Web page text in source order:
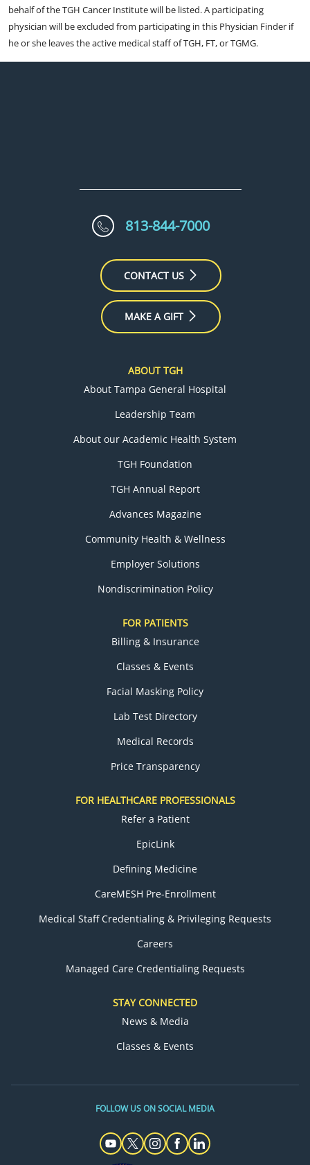
behalf of the TGH Cancer Institute will be listed. A participating
physician will be excluded from participating in this Physician Finder if
he or she leaves the active medical staff of TGH, FT, or TGMG.
813-844-7000
CONTACT US
MAKE A GIFT
ABOUT TGH
About Tampa General Hospital
Leadership Team
About our Academic Health System
TGH Foundation
TGH Annual Report
Advances Magazine
Community Health & Wellness
Employer Solutions
Nondiscrimination Policy
FOR PATIENTS
Billing & Insurance
Classes & Events
Facial Masking Policy
Lab Test Directory
Medical Records
Price Transparency
FOR HEALTHCARE PROFESSIONALS
Refer a Patient
EpicLink
Defining Medicine
CareMESH Pre-Enrollment
Medical Staff Credentialing & Privileging Requests
Careers
Managed Care Credentialing Requests
STAY CONNECTED
News & Media
Classes & Events
FOLLOW US ON SOCIAL MEDIA